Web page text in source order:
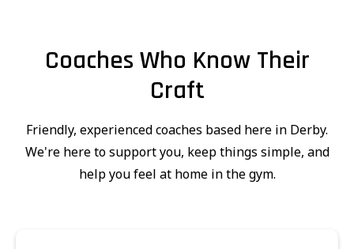
Coaches Who Know Their
Craft
Friendly, experienced coaches based here in Derby.
We're here to support you, keep things simple, and
help you feel at home in the gym.